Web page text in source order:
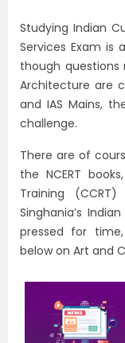
Studying Indian
Services Exam is
though questions
Architecture are
and IAS Mains,
challenge.
There are of
the NCERT
Training
Singhania’s
pressed for
below on Art and